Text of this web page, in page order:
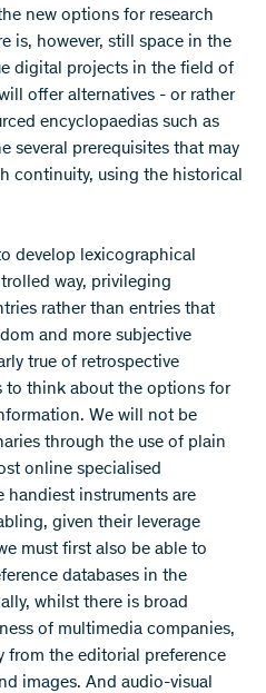
new options for research
is, however, still space in the
digital projects in the field of
offer alternatives - or rather
encyclopaedias such as
several prerequisites that may
continuity, using the historical
develop lexicographical
way, privileging
rather than entries that
and more subjective
true of retrospective
to think about the options for
We will not be
through the use of plain
online specialised
handiest instruments are
given their leverage
must first also be able to
databases in the
whilst there is broad
of multimedia companies,
from the editorial preference
images. And audio-visual